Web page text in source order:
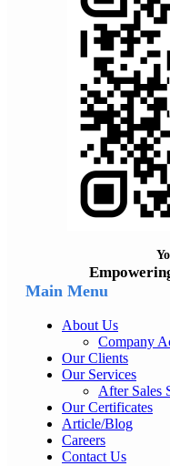
Main Menu
About Us
Company
Our Clients
Our Services
After Sales
Our Certificates
Article/Blog
Careers
Contact Us